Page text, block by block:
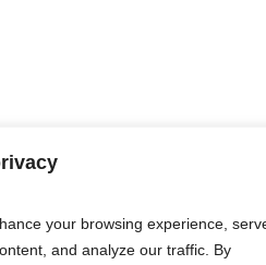
your browsing experience,
and analyze our traffic. By